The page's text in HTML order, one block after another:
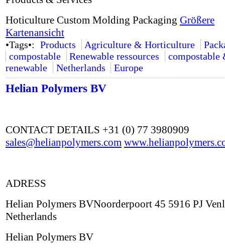
Hoticulture Custom Molding Packaging Größere
Kartenansicht
•Tags•: Products Agriculture & Horticulture
compostable
Renewable ressources
compostable
renewable
Netherlands Europe
Helian Polymers BV
CONTACT DETAILS +31 (0) 77 3980909
sales@helianpolymers.com
ADRESS
Helian Polymers BVNoorderpoort 45 5916 PJ
Netherlands
Helian Polymers BV